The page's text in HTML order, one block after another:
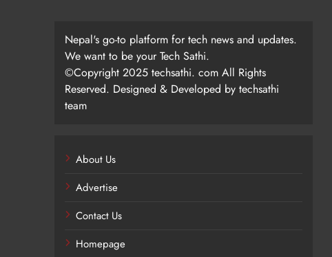
Nepal's go-to platform for tech news and updates.
We want to be your Tech Sathi.
©Copyright 2025 techsathi. com All Rights
Reserved. Designed & Developed by techsathi
team
About Us
Advertise
Contact Us
Homepage